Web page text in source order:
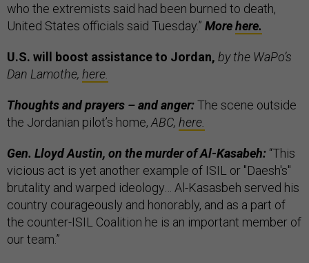
who the extremists said had been burned to death,
United States officials said Tuesday.” Morehere.
U.S. will boost assistance to Jordan, by the WaPo’s
Dan Lamothe, here.
Thoughts and prayers – and anger:The scene outside
the Jordanian pilot’s home, ABC, here.
Gen. Lloyd Austin, on the murder of Al-Kasabeh: “This
vicious act is yet another example of ISIL or "Daesh's"
brutality and warped ideology… Al-Kasasbeh served his
country courageously and honorably, and as a part of
the counter-ISIL Coalition he is an important member of
our team.”